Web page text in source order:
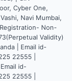
Cyber One,
Navi Mumbai,
Non-
Validity)
| Email id-
22555 |
id-
22555 |